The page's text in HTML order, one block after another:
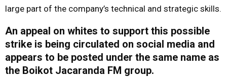
large part of the company’s technical and strategic skills.
An appeal on whites to support this possible
strike is being circulated on social media and
appears to be posted under the same name as
the Boikot Jacaranda FM group.